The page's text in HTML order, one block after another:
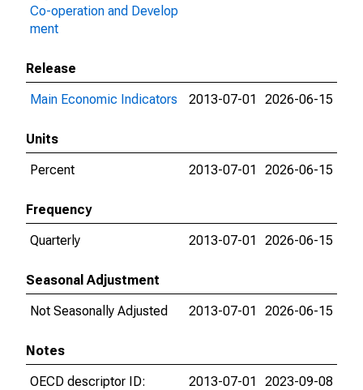
Co-operation and Develop
ment
Release
Main Economic Indicators
2013-07-01 2026-06-15
Units
Percent
2013-07-01 2026-06-15
Frequency
Quarterly
2013-07-01 2026-06-15
Seasonal Adjustment
Not Seasonally Adjusted
2013-07-01 2026-06-15
Notes
OECD descriptor ID:
2013-07-01 2023-09-08